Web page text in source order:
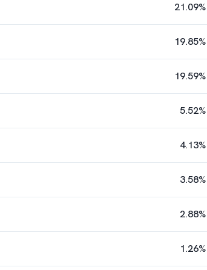
21.09%
19.85%
19.59%
5.52%
4.13%
3.58%
2.88%
1.26%